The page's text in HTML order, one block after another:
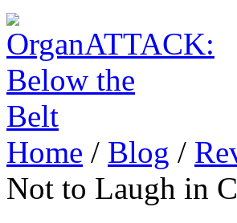
Home / Blog /
Not to Laugh in